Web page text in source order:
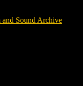
Sound Archive